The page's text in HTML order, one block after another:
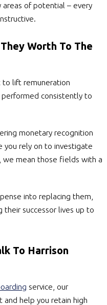
areas of potential – every
Worth To The
to lift remuneration
performed consistently to
monetary recognition
you rely on to investigate
we mean those fields with a
into replacing them,
their successor lives up to
To Harrison
service, our
help you retain high